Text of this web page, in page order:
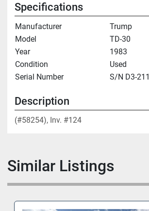
Specifications
Manufacturer
Trump
Model
TD-30
Year
1983
Condition
Used
Serial Number
S/N D3-211
Description
(#58254), Inv. #124
Similar Listings